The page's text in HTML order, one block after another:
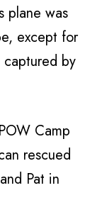
plane was
except for
captured by
Camp
rescued
Pat in